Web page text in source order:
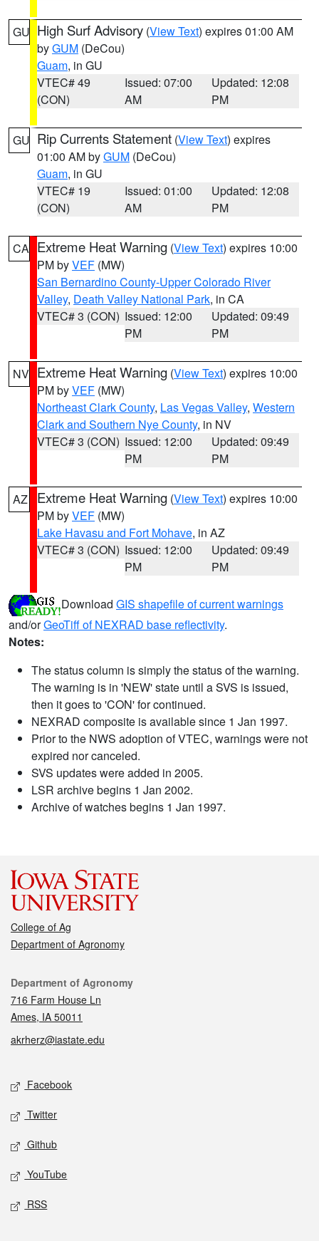
GU High Surf Advisory (View Text) expires 01:00 AM
byGUM (DeCou)
Guam, in GU
VTEC# 49
(CON)
Issued: 07:00
AM
Updated: 12:08
PM
GU Rip Currents Statement (View Text) expires
01:00 AM byGUM (DeCou)
Guam, in GU
VTEC# 19
(CON)
Issued: 01:00
AM
Updated: 12:08
PM
CA Extreme Heat Warning (View Text) expires 10:00
PM byVEF (MW)
San Bernardino County-Upper Colorado River
Valley, Death Valley National Park, in CA
VTEC# 3 (CON) Issued: 12:00
PM
Updated: 09:49
PM
NV Extreme Heat Warning (View Text) expires 10:00
PM byVEF (MW)
Northeast Clark County, Las Vegas Valley, Western
Clark and Southern Nye County, in NV
VTEC# 3 (CON) Issued: 12:00
PM
Updated: 09:49
PM
AZ Extreme Heat Warning (View Text) expires 10:00
PM byVEF (MW)
Lake Havasu and Fort Mohave, in AZ
VTEC# 3 (CON) Issued: 12:00
PM
Updated: 09:49
PM
Download GIS shapefile of current warnings
and/orGeoTiff of NEXRAD base reflectivity.
Notes:
The status column is simply the status of the warning.
The warning is in 'NEW' state until a SVS is issued,
then it goes to 'CON' for continued.
NEXRAD composite is available since 1 Jan 1997.
Prior to the NWS adoption of VTEC, warnings were not
expired nor canceled.
SVS updates were added in 2005.
LSR archive begins 1 Jan 2002.
Archive of watches begins 1 Jan 1997.
College of Ag
Department of Agronomy
Contact
Department of Agronomy
716 Farm House Ln
Ames, IA 50011
akrherz@iastate.edu
Social media
Facebook
Twitter
Github
YouTube
RSS